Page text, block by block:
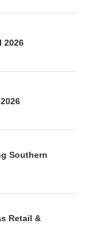
2026
Southern
Retail &